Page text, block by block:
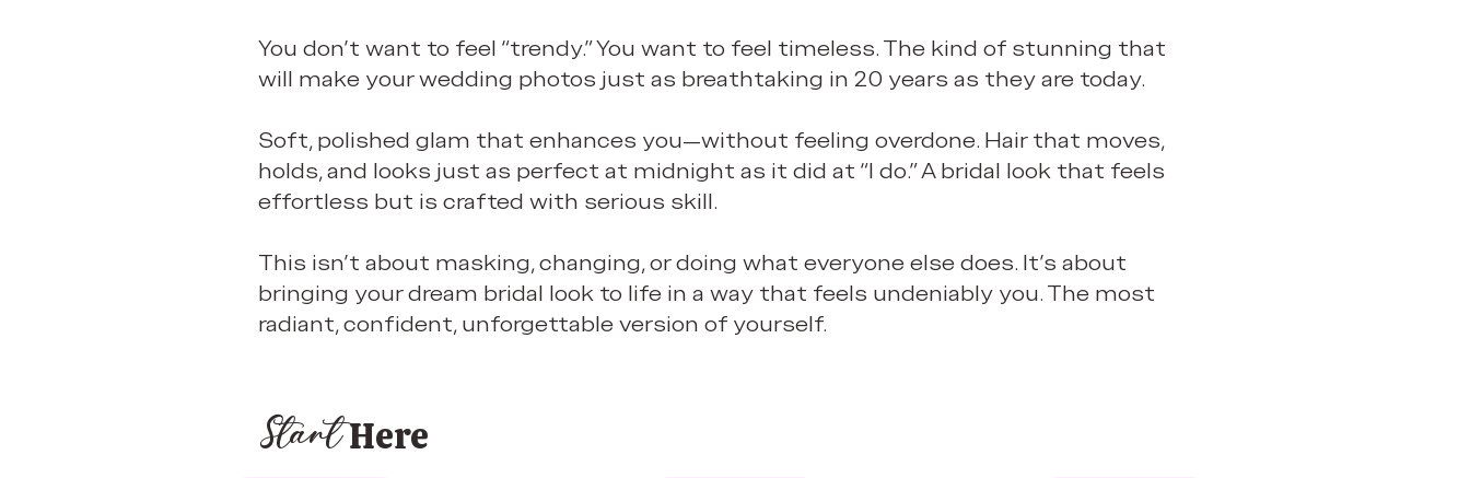
You don’t want to feel “trendy.” You want to feel timeless. The kind of stunning that
will make your wedding photos just as breathtaking in 20 years as they are today.
Soft, polished glam that enhances you—without feeling overdone. Hair that moves,
holds, and looks just as perfect at midnight as it did at “I do.” A bridal look that feels
effortless but is crafted with serious skill.
This isn’t about masking, changing, or doing what everyone else does. It’s about
bringing your dream bridal look to life in a way that feels undeniably you. The most
radiant, confident, unforgettable version of yourself.
StartHere